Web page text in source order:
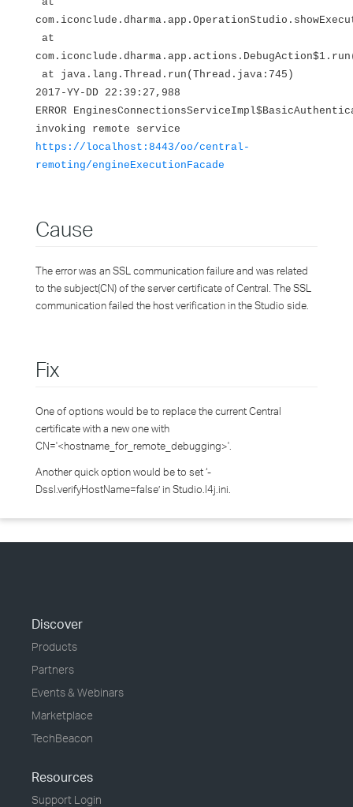
at
at java.lang.Thread.run(Thread.java:745)
2017-YY-DD 22:39:27,988
ERROR
invoking remote service
https://localhost:8443/oo/central-
remoting/engineExecutionFacade
Cause
The error was an SSL communication failure and was related
to the subject(CN) of the server certificate of Central. The SSL
communication failed the host verification in the Studio side.
Fix
One of options would be to replace the current Central
certificate with a new one with
CN='<hostname_for_remote_debugging>'.
Another quick option would be to set ‘-
Dssl.verifyHostName=false’ in Studio.l4j.ini.
Discover
Products
Partners
Events & Webinars
Marketplace
TechBeacon
Resources
Support Login